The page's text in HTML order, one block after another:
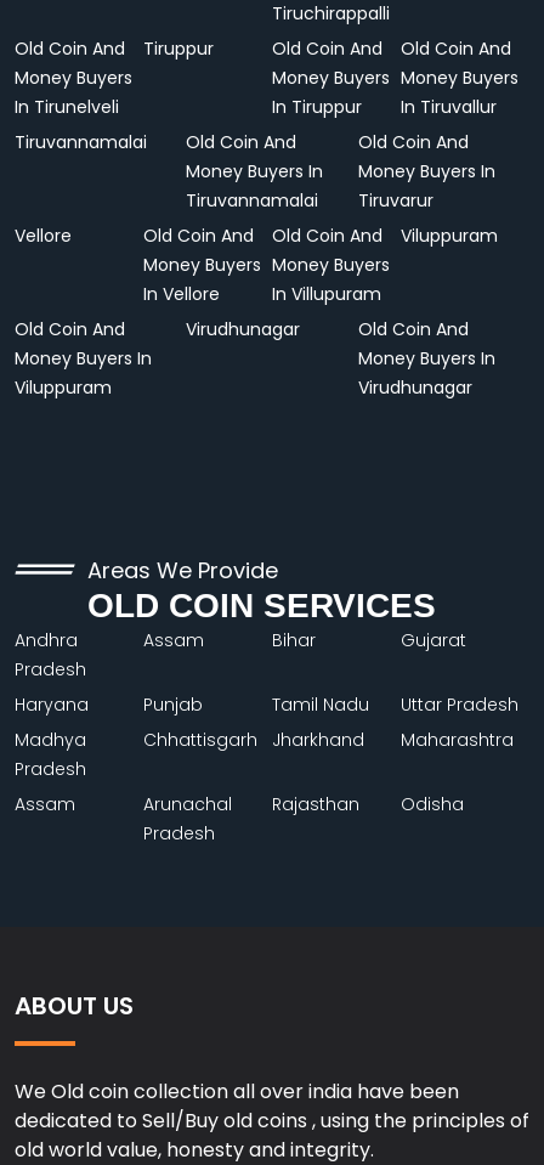
Tiruchirappalli
Old Coin And
Money Buyers
In Tirunelveli
Tiruppur
Old Coin And
Money Buyers
In Tiruppur
Old Coin And
Money Buyers
In Tiruvallur
Tiruvannamalai
Old Coin And
Money Buyers In
Tiruvannamalai
Old Coin And
Money Buyers In
Tiruvarur
Vellore
Old Coin And
Money Buyers
In Vellore
Old Coin And
Money Buyers
In Villupuram
Viluppuram
Old Coin And
Money Buyers In
Viluppuram
Virudhunagar
Old Coin And
Money Buyers In
Virudhunagar
Areas We Provide
OLD COIN SERVICES
Andhra
Pradesh
Assam Bihar Gujarat
Haryana Punjab Tamil Nadu
Uttar Pradesh
Madhya
Pradesh
Chhattisgarh Jharkhand Maharashtra
Assam
Arunachal
Pradesh
Rajasthan Odisha
ABOUT US
We Old coin collection all over india have been
dedicated to Sell/Buy old coins , using the principles of
old world value, honesty and integrity.